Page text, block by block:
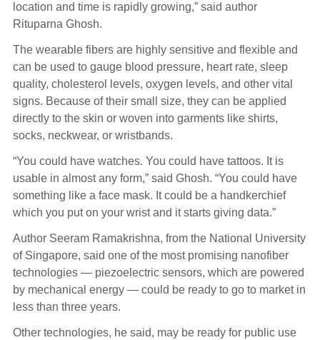
location and time is rapidly growing,” said author
Rituparna Ghosh.
The wearable fibers are highly sensitive and flexible and
can be used to gauge blood pressure, heart rate, sleep
quality, cholesterol levels, oxygen levels, and other vital
signs. Because of their small size, they can be applied
directly to the skin or woven into garments like shirts,
socks, neckwear, or wristbands.
“You could have watches. You could have tattoos. It is
usable in almost any form,” said Ghosh. “You could have
something like a face mask. It could be a handkerchief
which you put on your wrist and it starts giving data.”
Author Seeram Ramakrishna, from the National University
of Singapore, said one of the most promising nanofiber
technologies — piezoelectric sensors, which are powered
by mechanical energy — could be ready to go to market in
less than three years.
Other technologies, he said, may be ready for public use